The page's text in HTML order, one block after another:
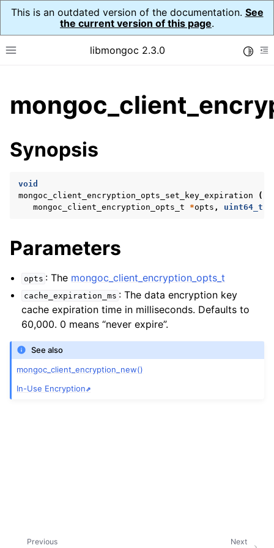
This is an outdated version of the documentation. See
the current version of this page.
Toggle site navigation sidebar
libmongoc 2.3.0
child pages in navigation
child pages in navigation
child pages in navigation
child pages in navigation
child pages in navigation
child pages in navigation
child pages in navigation
child pages in navigation
child pages in navigation
child pages in navigation
Synopsis
void
mongoc_client_encryption_opts_set_key_expiration
(
mongoc_client_encryption_opts_t
*opts , uint64_t
Parameters
opts : The mongoc_client_encryption_opts_t
cache_expiration_ms : The data encryption key
cache expiration time in milliseconds. Defaults to
60,000. 0 means “never expire”.
See also
mongoc_client_encryption_new()
In-Use Encryption
Next
Previous